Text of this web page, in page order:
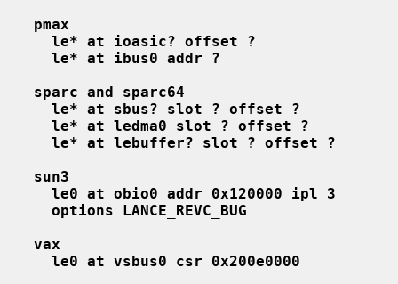
pmax
le* at ioasic? offset ?
le* at ibus0 addr ?
sparc and sparc64
le* at sbus? slot ? offset ?
le* at ledma0 slot ? offset ?
le* at lebuffer? slot ? offset ?
sun3
le0 at obio0 addr 0x120000 ipl 3
options LANCE_REVC_BUG
vax
le0 at vsbus0 csr 0x200e0000